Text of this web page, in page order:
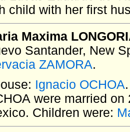
child with her first
Maxima
Santander, New
ZAMORA.
Ignacio OCHOA
were married on
Children were: